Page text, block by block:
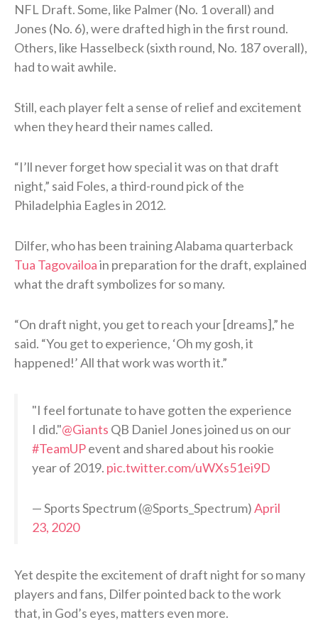
NFL Draft. Some, like Palmer (No. 1 overall) and
Jones (No. 6), were drafted high in the first round.
Others, like Hasselbeck (sixth round, No. 187 overall),
had to wait awhile.
Still, each player felt a sense of relief and excitement
when they heard their names called.
“I’ll never forget how special it was on that draft
night,” said Foles, a third-round pick of the
Philadelphia Eagles in 2012.
Dilfer, who has been training Alabama quarterback
Tua Tagovailoain preparation for the draft, explained
what the draft symbolizes for so many.
“On draft night, you get to reach your [dreams],” he
said. “You get to experience, ‘Oh my gosh, it
happened!’ All that work was worth it.”
"I feel fortunate to have gotten the experience
I did."@Giants QB Daniel Jones joined us on our
#TeamUPevent and shared about his rookie
year of 2019. pic.twitter.com/uWXs51ei9D
— Sports Spectrum (@Sports_Spectrum)April
23, 2020
Yet despite the excitement of draft night for so many
players and fans, Dilfer pointed back to the work
that, in God’s eyes, matters even more.